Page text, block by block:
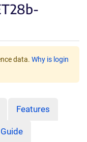
data. Why is login
Features